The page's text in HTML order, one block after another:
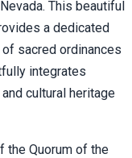
This beautiful
a dedicated
sacred ordinances
integrates
cultural heritage
the Quorum of the